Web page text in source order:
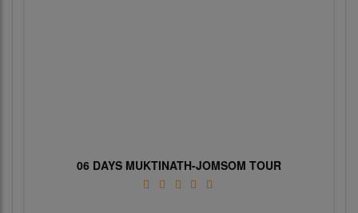
06 DAYS MUKTINATH-JOMSOM TOUR